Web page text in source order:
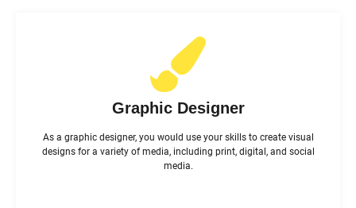
Graphic Designer
As a graphic designer, you would use your skills to create visual
designs for a variety of media, including print, digital, and social
media.